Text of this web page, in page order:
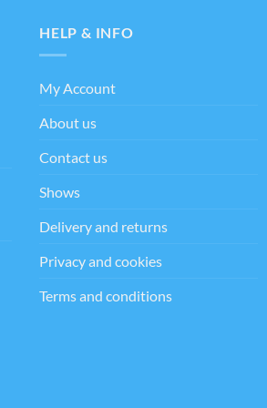
HELP & INFO
My Account
About us
Contact us
Shows
Delivery and returns
Privacy and cookies
Terms and conditions